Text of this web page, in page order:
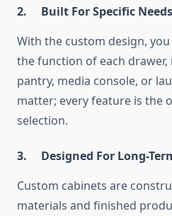
2. Built For Specific Needs
With the custom design,
the function of each
pantry, media console, or
matter; every feature is the
selection.
3. Designed For Long-
Custom cabinets are
materials and finished